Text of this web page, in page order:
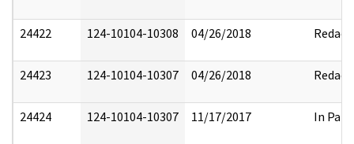
24422 124-10104-10308 04/26/2018 Redact
24423 124-10104-10307 04/26/2018 Redact
24424 124-10104-10307 11/17/2017 In Part